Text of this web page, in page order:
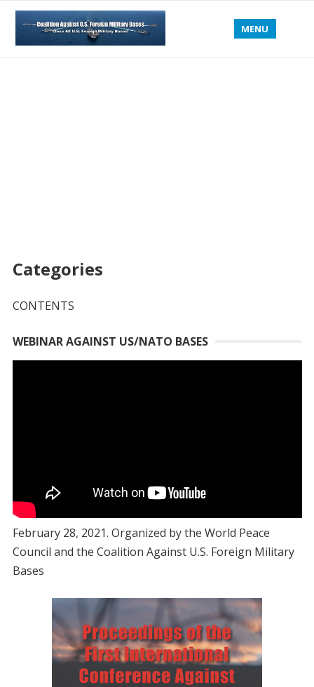
MENU
Categories
CONTENTS
WEBINAR AGAINST US/NATO BASES
February 28, 2021. Organized by the World Peace
Council and the Coalition Against U.S. Foreign Military
Bases